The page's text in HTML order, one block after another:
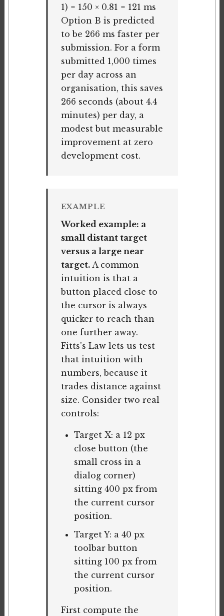
1) = 150 × 0.81 = 121 ms
Option B is predicted
to be 266 ms faster per
submission. For a form
submitted 1,000 times
per day across an
organisation, this saves
266 seconds (about 4.4
minutes) per day, a
modest but measurable
improvement at zero
development cost.
EXAMPLE
Worked example: a
small distant target
versus a large near
target.A common
intuition is that a
button placed close to
the cursor is always
quicker to reach than
one further away.
Fitts's Law lets us test
that intuition with
numbers, because it
trades distance against
size. Consider two real
controls:
Target X: a 12 px
close button (the
small cross in a
dialog corner)
sitting 400 px from
the current cursor
position.
Target Y: a 40 px
toolbar button
sitting 100 px from
the current cursor
position.
First compute the